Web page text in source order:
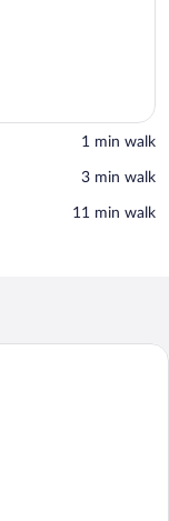
‪1 min walk‬
‪3 min walk‬
‪11 min walk‬
a bed, a chair, a desk,